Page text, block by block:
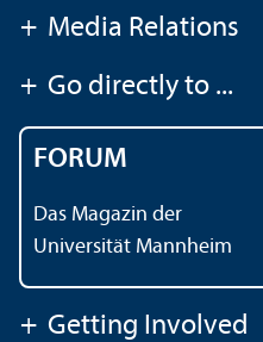
+ Media Relations
+ Go directly to ...
FORUM
Das Magazin der
Universität Mannheim
+ Getting Involved